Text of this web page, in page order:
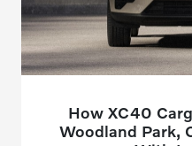
How XC40
Woodland Park,